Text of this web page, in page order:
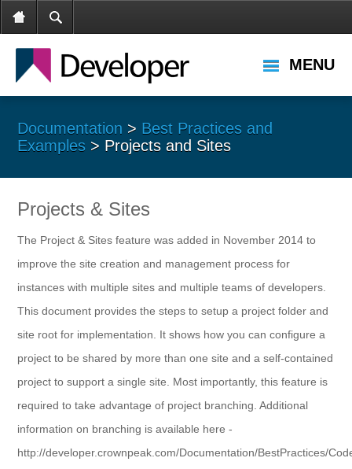
MENU
Documentation > Best Practices and
Examples > Projects and Sites
Projects & Sites
The Project & Sites feature was added in November 2014 to
improve the site creation and management process for
instances with multiple sites and multiple teams of developers.
This document provides the steps to setup a project folder and
site root for implementation. It shows how you can configure a
project to be shared by more than one site and a self-contained
project to support a single site. Most importantly, this feature is
required to take advantage of project branching. Additional
information on branching is available here -
http://developer.crownpeak.com/Documentation/BestPractices/